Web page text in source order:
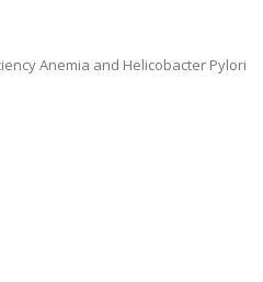
Anemia and Helicobacter Pylori